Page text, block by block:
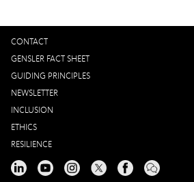
CONTACT
GENSLER FACT SHEET
GUIDING PRINCIPLES
NEWSLETTER
INCLUSION
ETHICS
RESILIENCE